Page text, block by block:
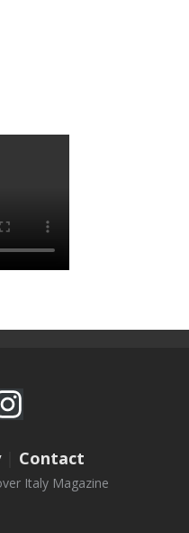
| Contact
Italy Magazine